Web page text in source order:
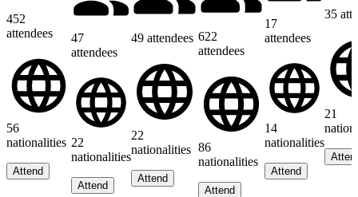
452
attendees
56
nationalities
Attend
47
attendees
22
nationalities
Attend
49 attendees
22
nationalities
Attend
622
attendees
86
nationalities
Attend
17
attendees
14
nationalities
Attend
35
21